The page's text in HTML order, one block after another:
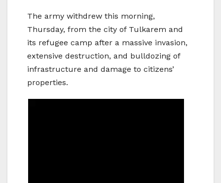
The army withdrew this morning,
Thursday, from the city of Tulkarem and
its refugee camp after a massive invasion,
extensive destruction, and bulldozing of
infrastructure and damage to citizens’
properties.